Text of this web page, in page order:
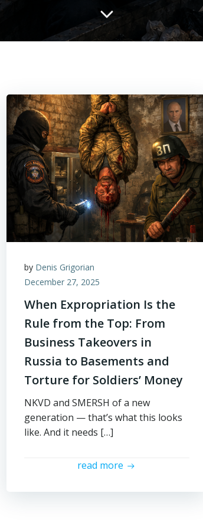
by Denis Grigorian
December 27, 2025
When Expropriation Is the
Rule from the Top: From
Business Takeovers in
Russia to Basements and
Torture for Soldiers’ Money
NKVD and SMERSH of a new
generation — that’s what this looks
like. And it needs […]
read more